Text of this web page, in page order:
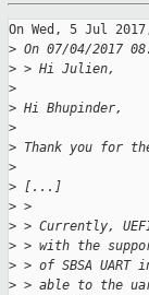
On Wed, 5 Jul
> On 07/04/2017
> > Hi Julien,
>
> Hi Bhupinder,
>
> Thank you for
>
> [...]
> >
> > Currently,
> > with the
> > of SBSA
> > able to the